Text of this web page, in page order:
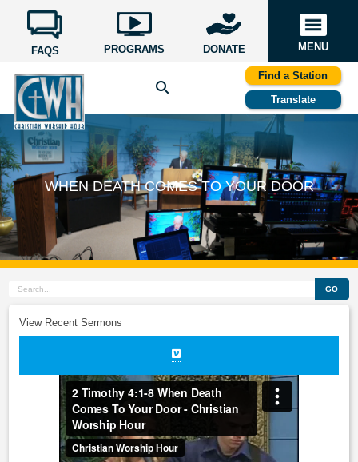
FAQS PROGRAMS DONATE MENU
Find a Station
Translate
WHEN DEATH COMES TO YOUR DOOR
GO
View Recent Sermons